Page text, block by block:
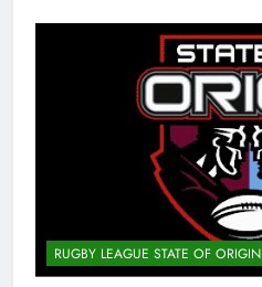
RUGBY LEAGUE STATE OF ORIGIN